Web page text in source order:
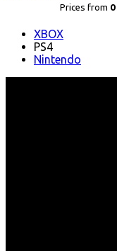
Prices from 0
XBOX
PS4
Nintendo